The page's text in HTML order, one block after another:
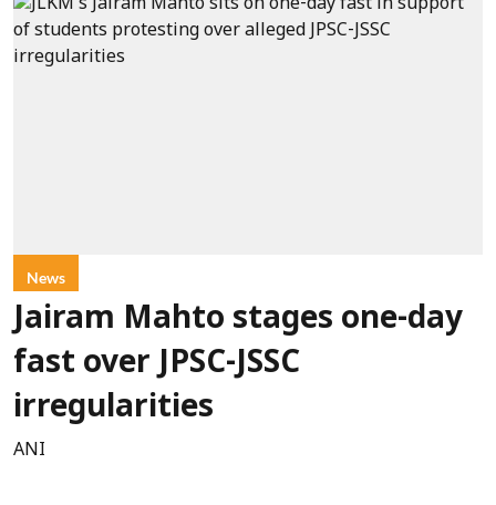
News
Jairam Mahto stages one-day
fast over JPSC-JSSC
irregularities
ANI